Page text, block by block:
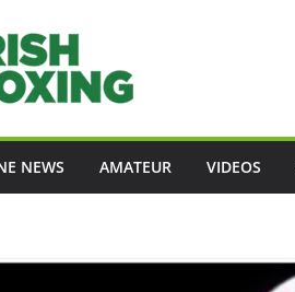
NEWS AMATEUR VIDEOS